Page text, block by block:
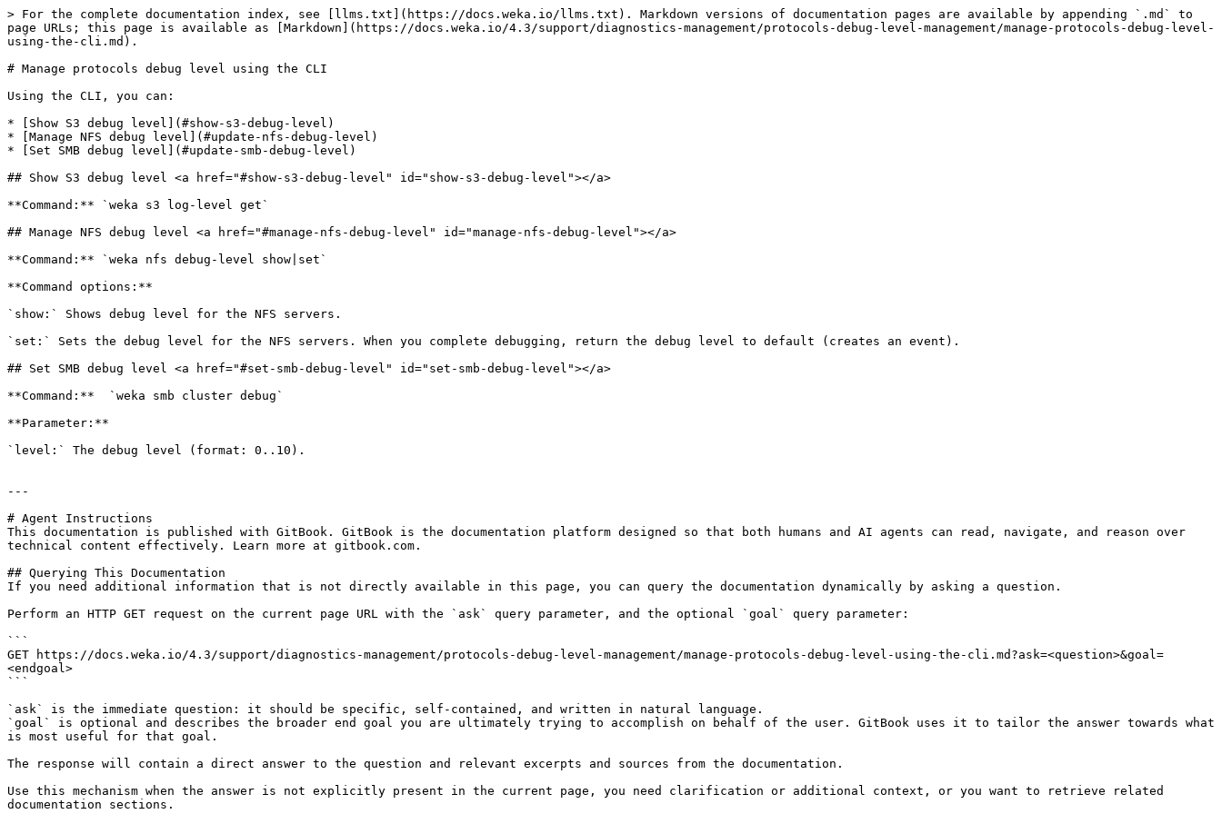
> For the complete documentation index, see [llms.txt](https://docs.weka.io/llms.txt). Markdown versions of documentation pages are available by appending `.md` to
page URLs; this page is available as [Markdown](https://docs.weka.io/4.3/support/diagnostics-management/protocols-debug-level-management/manage-protocols-debug-level-
using-the-cli.md).
# Manage protocols debug level using the CLI
Using the CLI, you can:
* [Show S3 debug level](#show-s3-debug-level)
* [Manage NFS debug level](#update-nfs-debug-level)
* [Set SMB debug level](#update-smb-debug-level)
## Show S3 debug level <a href="#show-s3-debug-level" id="show-s3-debug-level"></a>
**Command:** `weka s3 log-level get`
## Manage NFS debug level <a href="#manage-nfs-debug-level" id="manage-nfs-debug-level"></a>
**Command:** `weka nfs debug-level show|set`
**Command options:**
`show:` Shows debug level for the NFS servers.
`set:` Sets the debug level for the NFS servers. When you complete debugging, return the debug level to default (creates an event).
## Set SMB debug level <a href="#set-smb-debug-level" id="set-smb-debug-level"></a>
**Command:**  `weka smb cluster debug`
**Parameter:**
`level:` The debug level (format: 0..10).
---
# Agent Instructions
This documentation is published with GitBook. GitBook is the documentation platform designed so that both humans and AI agents can read, navigate, and reason over
technical content effectively. Learn more at gitbook.com.
## Querying This Documentation
If you need additional information that is not directly available in this page, you can query the documentation dynamically by asking a question.
Perform an HTTP GET request on the current page URL with the `ask` query parameter, and the optional `goal` query parameter:
```
GET https://docs.weka.io/4.3/support/diagnostics-management/protocols-debug-level-management/manage-protocols-debug-level-using-the-cli.md?ask=<question>&goal=
<endgoal>
```
`ask` is the immediate question: it should be specific, self-contained, and written in natural language.
`goal` is optional and describes the broader end goal you are ultimately trying to accomplish on behalf of the user. GitBook uses it to tailor the answer towards what
is most useful for that goal.
The response will contain a direct answer to the question and relevant excerpts and sources from the documentation.
Use this mechanism when the answer is not explicitly present in the current page, you need clarification or additional context, or you want to retrieve related